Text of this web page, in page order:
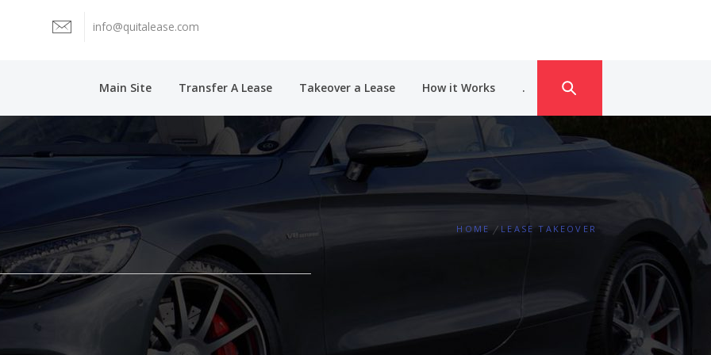
info@quitalease.com
Main Site Transfer A Lease Takeover a Lease How it Works .
HOME LEASE TAKEOVER